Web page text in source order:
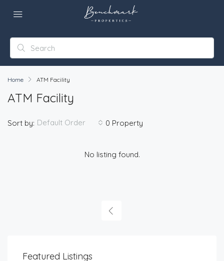
Home ATM Facility
ATM Facility
0 Property
Sort by: Default Order
No listing found.
Featured Listings